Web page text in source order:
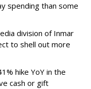
spending than some
division of Inmar
to shell out more
hike YoY in the
cash or gift